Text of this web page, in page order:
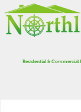
Residential &